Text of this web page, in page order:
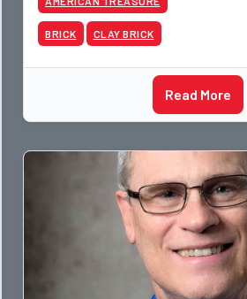
BRICK CLAY BRICK
Read More